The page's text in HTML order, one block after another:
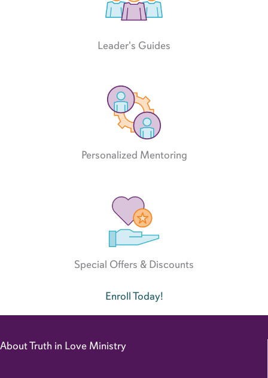
Leader's Guides
Personalized Mentoring
Special Offers & Discounts
Enroll Today!
About Truth in Love Ministry